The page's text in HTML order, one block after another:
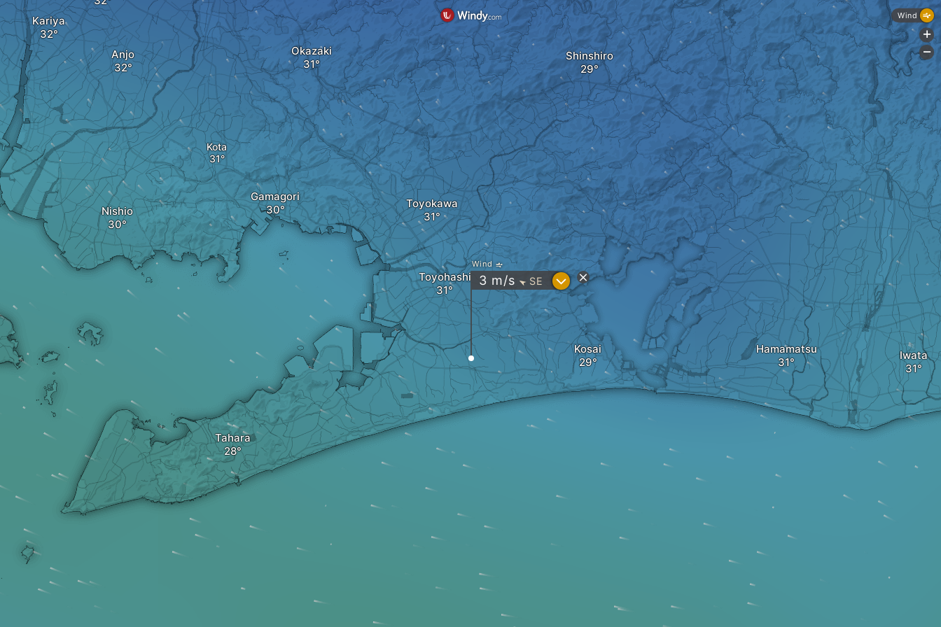
Kosai
Toyokawa
Toyohashi
Tahara
Hamamatsu
Kota
Gamagori
Shinshiro
Okazaki
Iwata
Nishio
Anjo
Kariya
Wind
3 m/s " SE ?
Wind
+
-